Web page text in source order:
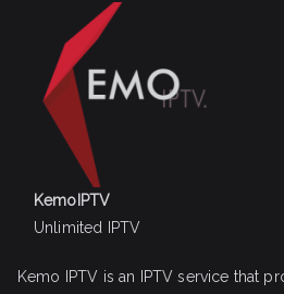
KemoIPTV
Unlimited IPTV
Kemo IPTV is an IPTV service that